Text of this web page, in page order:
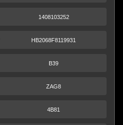
1408103252
HB2068F8119931
B39
ZAG8
4B81